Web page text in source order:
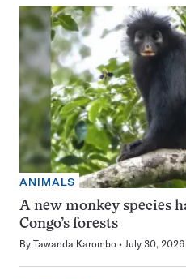
ANIMALS
A new monkey species
Congo’s forests
By Tawanda Karombo July 30, 2026